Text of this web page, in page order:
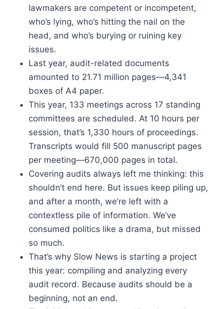
lawmakers are competent or incompetent,
who’s lying, who’s hitting the nail on the
head, and who’s burying or ruining key
issues.
Last year, audit-related documents
amounted to 21.71 million pages—4,341
boxes of A4 paper.
This year, 133 meetings across 17 standing
committees are scheduled. At 10 hours per
session, that’s 1,330 hours of proceedings.
Transcripts would fill 500 manuscript pages
per meeting—670,000 pages in total.
Covering audits always left me thinking: this
shouldn’t end here. But issues keep piling up,
and after a month, we’re left with a
contextless pile of information. We’ve
consumed politics like a drama, but missed
so much.
That’s why Slow News is starting a project
this year: compiling and analyzing every
audit record. Because audits should be a
beginning, not an end.